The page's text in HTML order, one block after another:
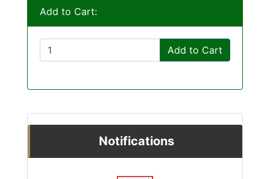
Add to Cart:
Add to Cart
Notifications